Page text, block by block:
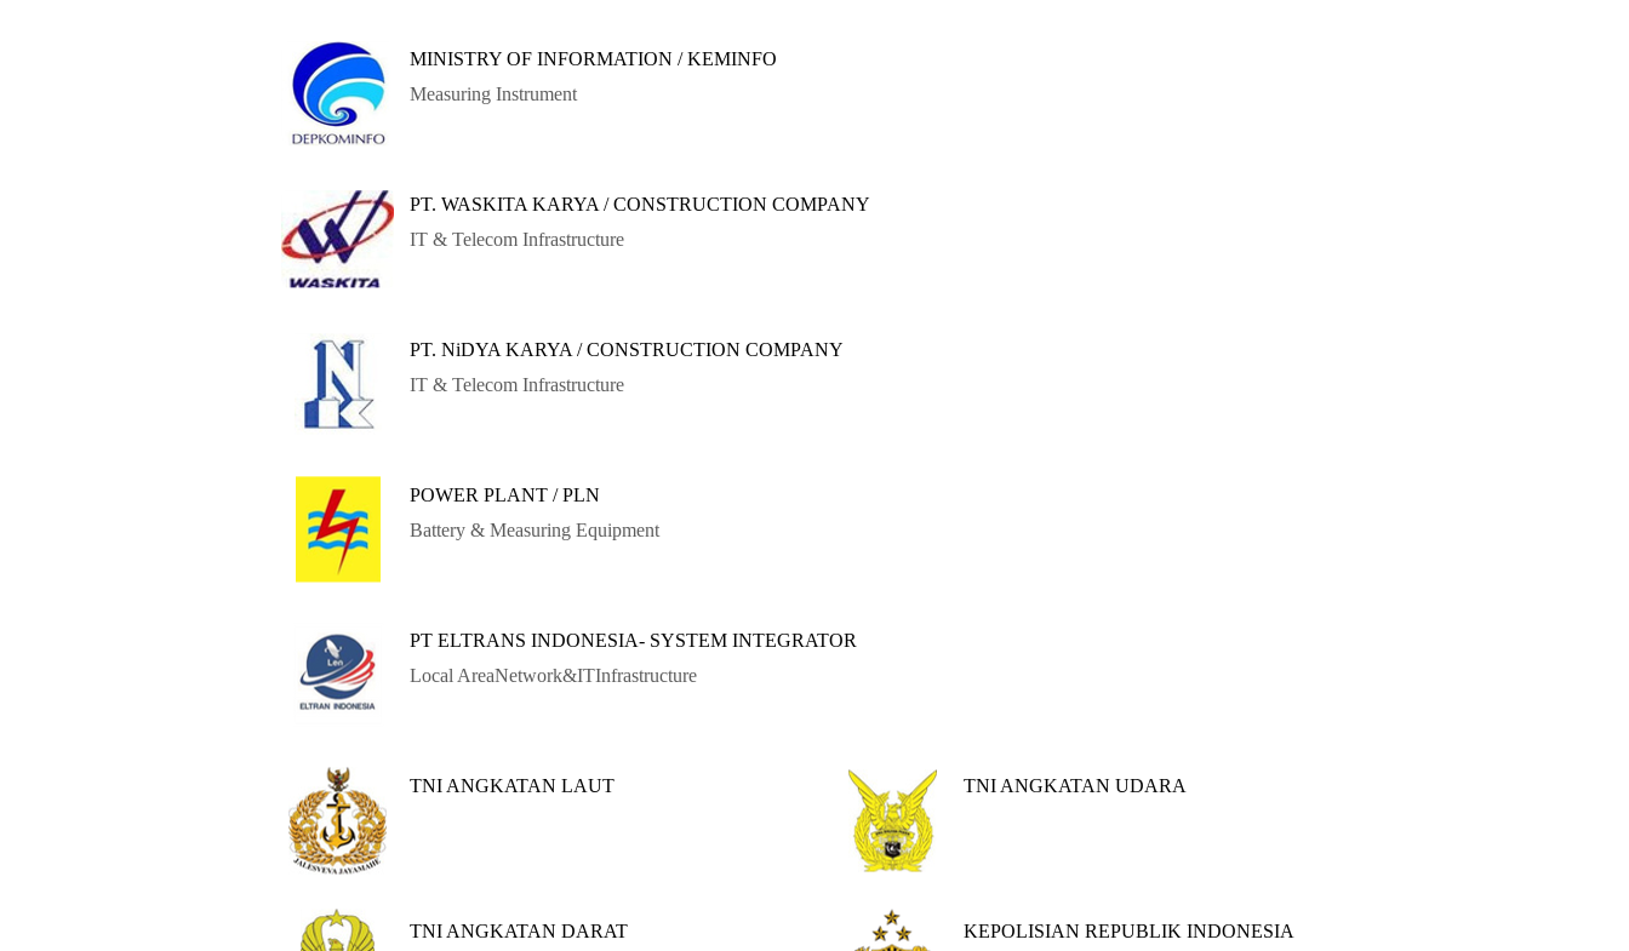
MINISTRY OF INFORMATION / KEMINFO
Measuring Instrument
PT. WASKITA KARYA / CONSTRUCTION COMPANY
IT & Telecom Infrastructure
PT. NiDYA KARYA / CONSTRUCTION COMPANY
IT & Telecom Infrastructure
POWER PLANT / PLN
Battery & Measuring Equipment
PT ELTRANS INDONESIA- SYSTEM INTEGRATOR
Local AreaNetwork&ITInfrastructure
TNI ANGKATAN LAUT TNI ANGKATAN UDARA
TNI ANGKATAN DARAT KEPOLISIAN REPUBLIK INDONESIA